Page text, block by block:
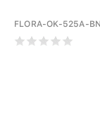
FLORA-OK-525A-